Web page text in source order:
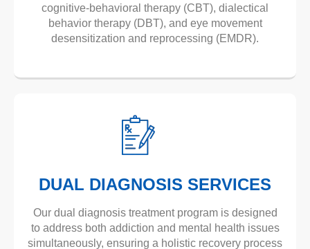
cognitive-behavioral therapy (CBT), dialectical
behavior therapy (DBT), and eye movement
desensitization and reprocessing (EMDR).
DUAL DIAGNOSIS SERVICES
Our dual diagnosis treatment program is designed
to address both addiction and mental health issues
simultaneously, ensuring a holistic recovery process